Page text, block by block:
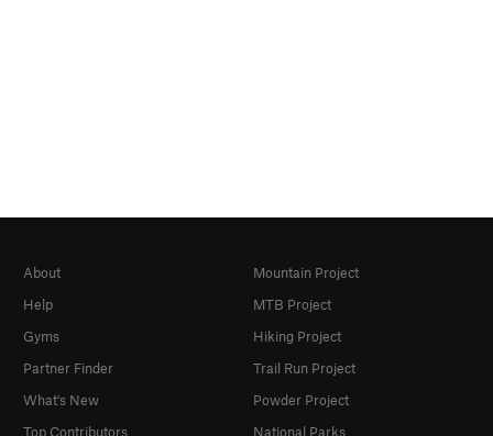
About
Help
Gyms
Partner Finder
What's New
Top Contributors
Mountain Project
MTB Project
Hiking Project
Trail Run Project
Powder Project
National Parks